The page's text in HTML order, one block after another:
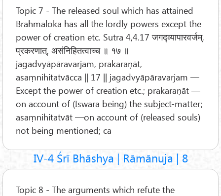
Topic 7 - The released soul which has attained
Brahmaloka has all the lordly powers except the
power of creation etc. Sutra 4,4.17 जगद्व्यापारवर्जम्,
प्रकरणात्, असंनिहितत्वाच्च ॥ १७ ॥
jagadvyāpāravarjam, prakaraṇāt,
asaṃnihitatvācca || 17 || jagadvyāpāravarjam —
Except the power of creation etc.; prakaraṇāt —
on account of (Iswara being) the subject-matter;
asaṃnihitatvāt —on account of (released souls)
not being mentioned; ca
IV-4 Śrī Bhāshya | Rāmānuja | 8
Topic 8 - The arguments which refute the